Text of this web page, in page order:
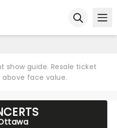
show guide. Resale ticket
face value.